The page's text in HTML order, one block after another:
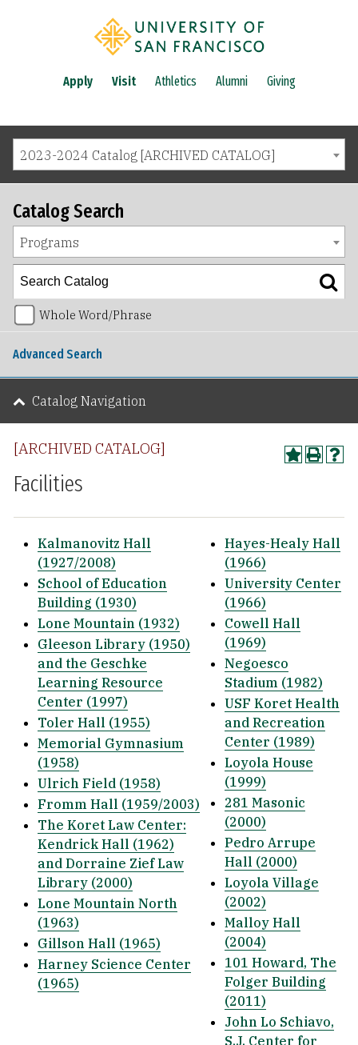
Apply Visit Athletics Alumni Giving
2023-2024 Catalog [ARCHIVED CATALOG]
[ARCHIVED CATALOG]
Facilities
Kalmanovitz Hall
(1927/2008)
School of Education
Building (1930)
Lone Mountain (1932)
Gleeson Library (1950)
and the Geschke
Learning Resource
Center (1997)
Toler Hall (1955)
Memorial Gymnasium
(1958)
Ulrich Field (1958)
Fromm Hall (1959/2003)
The Koret Law Center:
Kendrick Hall (1962)
and Dorraine Zief Law
Library (2000)
Lone Mountain North
(1963)
Gillson Hall (1965)
Harney Science Center
(1965)
Hayes-Healy Hall
(1966)
University Center
(1966)
Cowell Hall
(1969)
Negoesco
Stadium (1982)
USF Koret Health
and Recreation
Center (1989)
Loyola House
(1999)
281 Masonic
(2000)
Pedro Arrupe
Hall (2000)
Loyola Village
(2002)
Malloy Hall
(2004)
101 Howard, The
Folger Building
(2011)
John Lo Schiavo,
S.J. Center for
Catalog Search
Programs
Whole Word/Phrase
Advanced Search
Catalog Navigation